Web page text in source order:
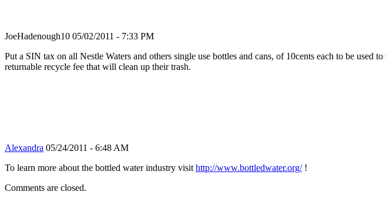
JoeHadenough10 05/02/2011 - 7:33 PM
Put a SIN tax on all Nestle Waters and others single use bottles and cans, of 10cents each to be
returnable recycle fee that will clean up their trash.
Alexandra 05/24/2011 - 6:48 AM
To learn more about the bottled water industry visit http://www.bottledwater.org/!
Comments are closed.